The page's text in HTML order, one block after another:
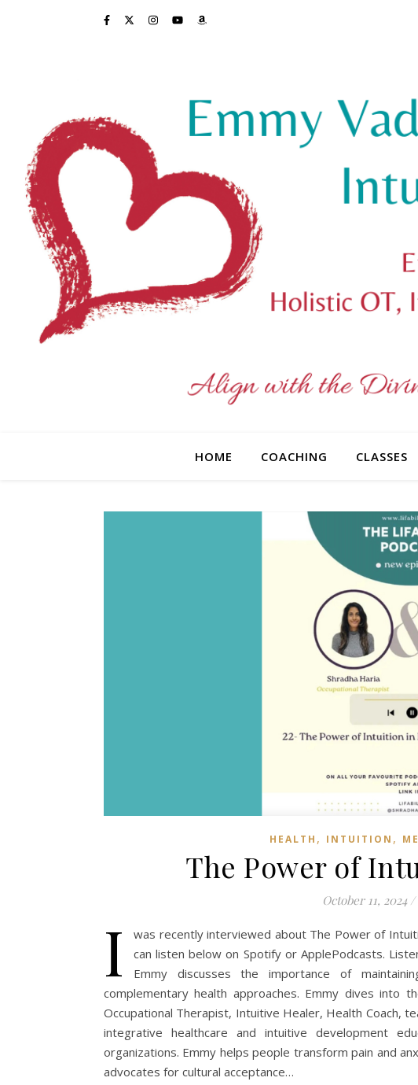
HOME COACHING CLASSES
HEALTH , INTUITION ,
The Power of
October 11, 2024 /
I
was recently interviewed about The Power of
can listen below on Spotify or ApplePodcasts.
Emmy discusses the importance of
complementary health approaches. Emmy dives into
Occupational Therapist, Intuitive Healer, Health Coach,
integrative healthcare and intuitive development
organizations. Emmy helps people transform pain and
advocates for cultural acceptance…